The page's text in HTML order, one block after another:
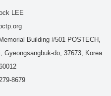
LEE
Building #501 POSTECH,
Gyeongsangbuk-do, 37673, Korea
8679